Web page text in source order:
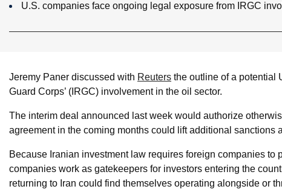
U.S. companies face ongoing legal exposure from IRGC
Jeremy Paner discussed with Reuters the outline of a potential
Guard Corps’ (IRGC) involvement in the oil sector.
The interim deal announced last week would authorize
agreement in the coming months could lift additional
Because Iranian investment law requires foreign companies
companies work as gatekeepers for investors entering the
returning to Iran could find themselves operating alongside or